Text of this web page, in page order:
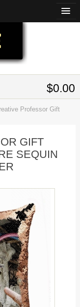
$0.00
Professor Gift
GIFT
SEQUIN